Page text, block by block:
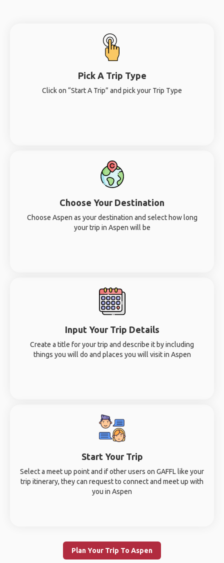
Pick A Trip Type
Click on “Start A Trip” and pick your Trip Type
Choose Your Destination
Choose Aspen as your destination and select how long
your trip in Aspen will be
Input Your Trip Details
Create a title for your trip and describe it by including
things you will do and places you will visit in Aspen
Start Your Trip
Select a meet up point and if other users on GAFFL like your
trip itinerary, they can request to connect and meet up with
you in Aspen
Plan Your Trip To Aspen